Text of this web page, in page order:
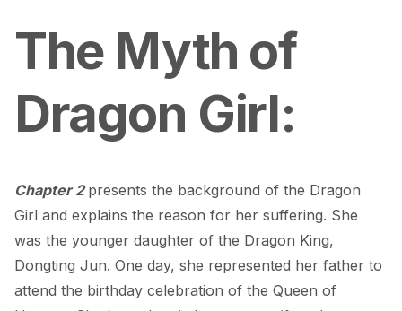
The Myth of
Dragon Girl:
Chapter 2 presents the background of the Dragon
Girl and explains the reason for her suffering. She
was the younger daughter of the Dragon King,
Dongting Jun. One day, she represented her father to
attend the birthday celebration of the Queen of